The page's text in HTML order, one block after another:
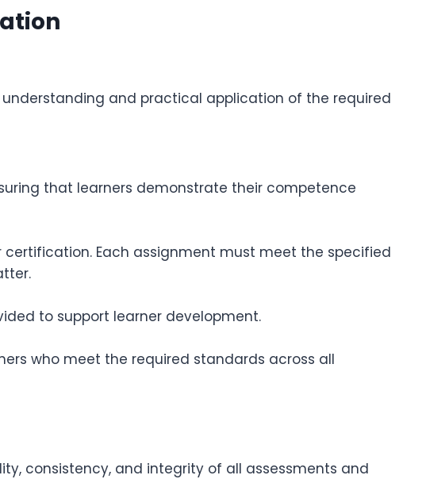
and practical application of the required
that learners demonstrate their competence
Each assignment must meet the specified
to support learner development.
who meet the required standards across all
consistency, and integrity of all assessments and